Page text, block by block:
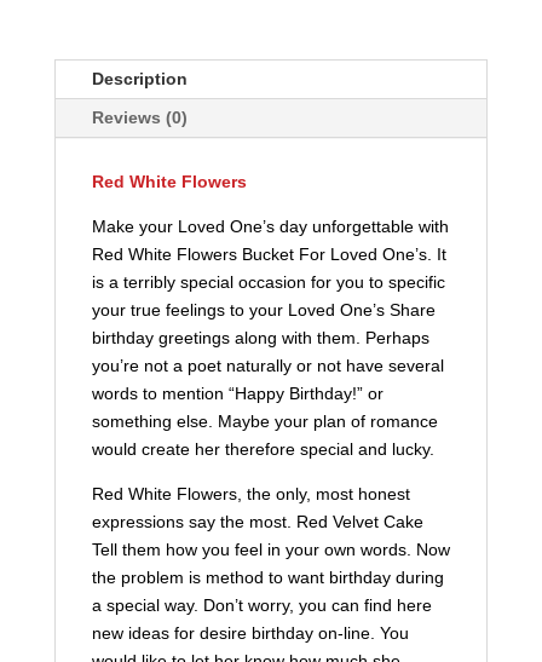
Description
Reviews (0)
Red White Flowers
Make your Loved One’s day unforgettable with
Red White Flowers Bucket For Loved One’s. It
is a terribly special occasion for you to specific
your true feelings to your Loved One’s Share
birthday greetings along with them. Perhaps
you’re not a poet naturally or not have several
words to mention “Happy Birthday!” or
something else. Maybe your plan of romance
would create her therefore special and lucky.
Red White Flowers, the only, most honest
expressions say the most. Red Velvet Cake
Tell them how you feel in your own words. Now
the problem is method to want birthday during
a special way. Don’t worry, you can find here
new ideas for desire birthday on-line. You